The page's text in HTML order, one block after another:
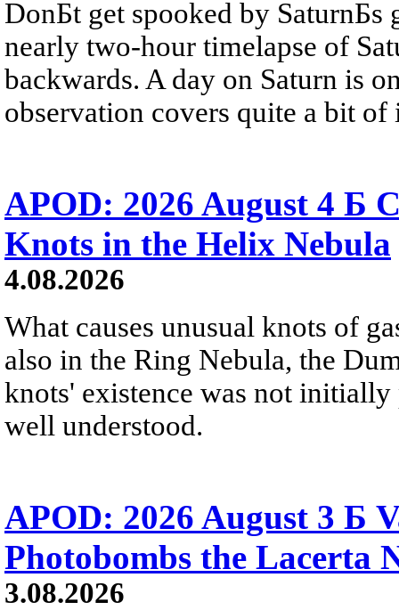
DonБt get spooked by SaturnБs
nearly two-hour timelapse of
backwards. A day on Saturn is
observation covers quite a bit of
APOD: 2026 August 4 Б
Knots in the Helix Nebula
4.08.2026
What causes unusual knots of
also in the Ring Nebula, the
knots' existence was not
well understood.
APOD: 2026 August 3 Б
Photobombs the Lacerta
3.08.2026